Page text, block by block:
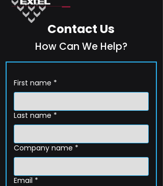
Contact Us
How Can We Help?
First name *
Last name *
Company name *
Email *